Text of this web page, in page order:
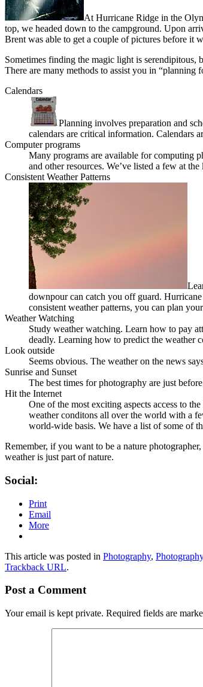
At Hurricane Ridge in the
top, we headed down to the campground. Upon
Brent was able to get a couple of pictures before it
Sometimes finding the magic light is
There are many methods to assist you in “planning
Calendars
Planning involves preparation and
calendars are critical information. Calendars
Computer programs
Many programs are available for computing
and other resources. We’ve listed a few at the
Consistent Weather Patterns
downpour can catch you off guard.
consistent weather patterns, you can plan
Weather Watching
Study weather watching. Learn how to pay
deadly. Learning how to predict the weather
Look outside
Seems obvious. The weather on the news
Sunrise and Sunset
The best times for photography are just
Hit the Internet
One of the most exciting aspects access to
weather conditons all over the world with a
world-wide basis. We have a list of some of
Remember, if you want to be a nature
weather is just part of nature.
Social:
Print
Email
More
This article was posted in Photography,
Trackback URL.
Post a Comment
Your email is kept private. Required fields are